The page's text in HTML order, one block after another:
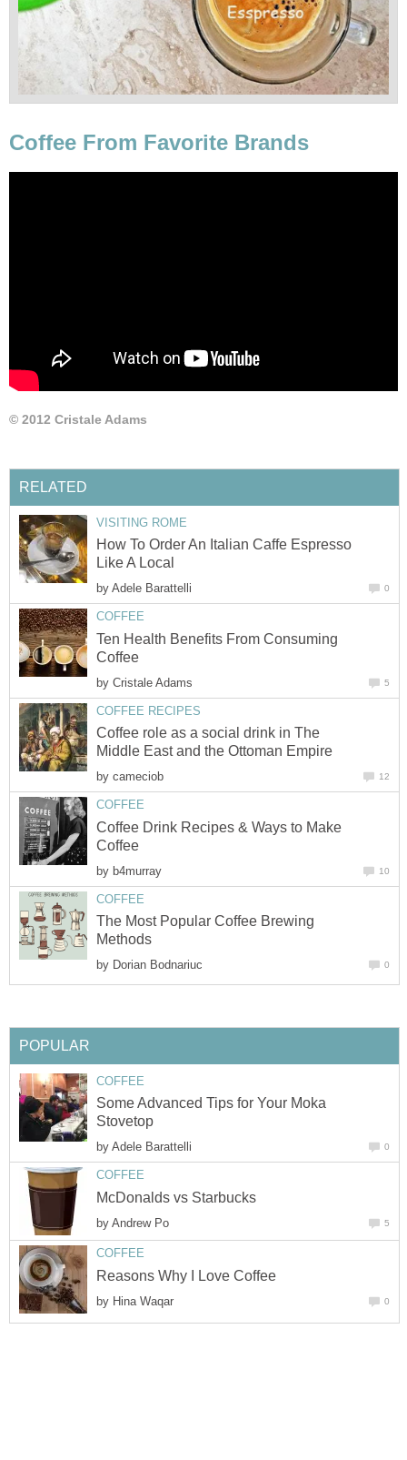
Coffee From Favorite Brands
© 2012 Cristale Adams
RELATED
VISITING ROME
How To Order An Italian Caffe Espresso
Like A Local
by Adele Barattelli 0
COFFEE
Ten Health Benefits From Consuming
Coffee
by Cristale Adams 5
COFFEE RECIPES
Coffee role as a social drink in The
Middle East and the Ottoman Empire
by cameciob 12
COFFEE
Coffee Drink Recipes & Ways to Make
Coffee
by b4murray 10
COFFEE
The Most Popular Coffee Brewing
Methods
by Dorian Bodnariuc 0
POPULAR
COFFEE
Some Advanced Tips for Your Moka
Stovetop
by Adele Barattelli 0
COFFEE
McDonalds vs Starbucks
by Andrew Po 5
COFFEE
Reasons Why I Love Coffee
by Hina Waqar 0